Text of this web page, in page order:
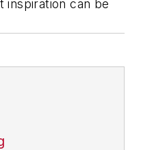
inspiration can be